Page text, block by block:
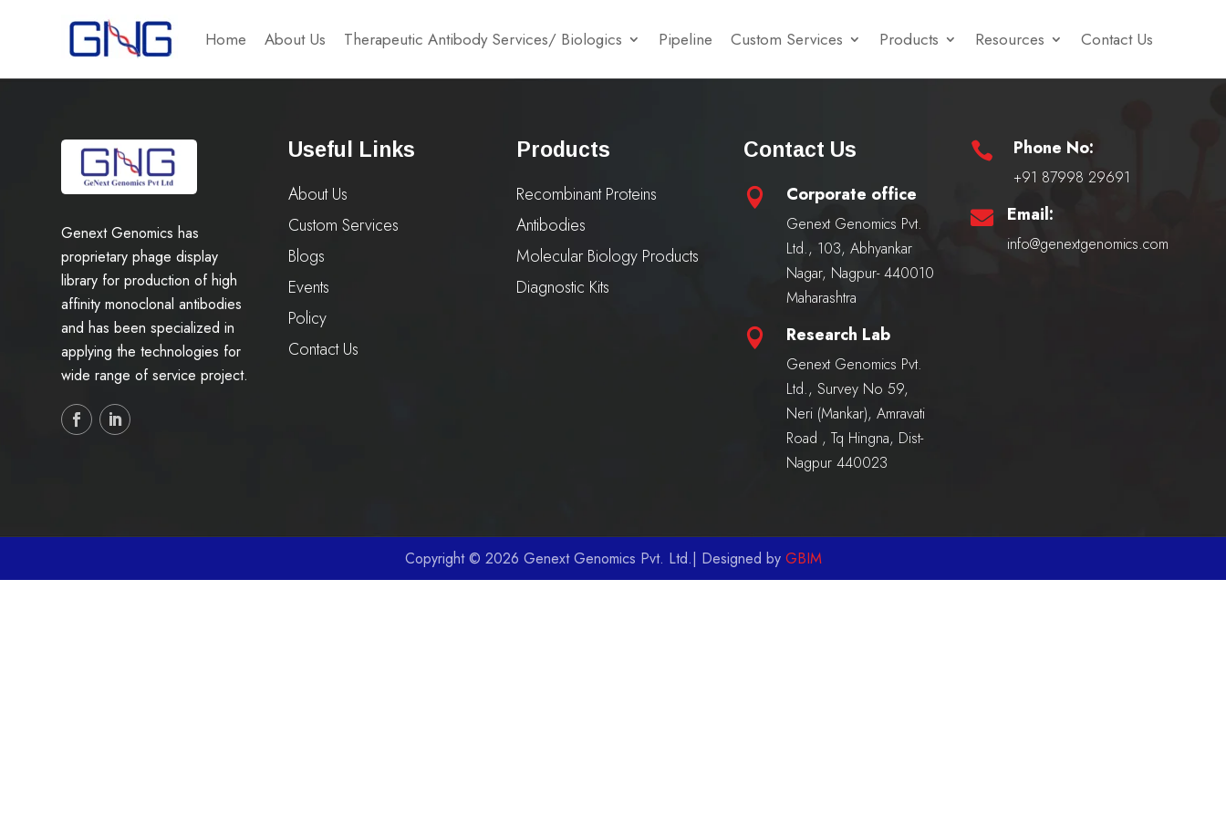
Home About Us Therapeutic Antibody Services/ Biologics Pipeline Custom Services Products Resources Contact Us
Genext Genomics has
proprietary phage display
library for production of high
affinity monoclonal antibodies
and has been specialized in
applying the technologies for
wide range of service project.
Useful Links
About Us
Custom Services
Blogs
Events
Policy
Contact Us
Products
Recombinant Proteins
Antibodies
Molecular Biology Products
Diagnostic Kits
Contact Us
 Corporate office
Genext Genomics Pvt.
Ltd., 103, Abhyankar
Nagar, Nagpur- 440010
Maharashtra
 Research Lab
Genext Genomics Pvt.
Ltd., Survey No 59,
Neri (Mankar), Amravati
Road , Tq Hingna, Dist-
Nagpur 440023
 Phone No:
+91 87998 29691
 Email:
info@genextgenomics.com
Copyright © 2026 Genext Genomics Pvt. Ltd.| Designed by GBIM